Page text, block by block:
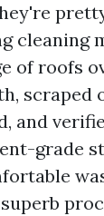
cleaning
of roofs
scraped
and
grade